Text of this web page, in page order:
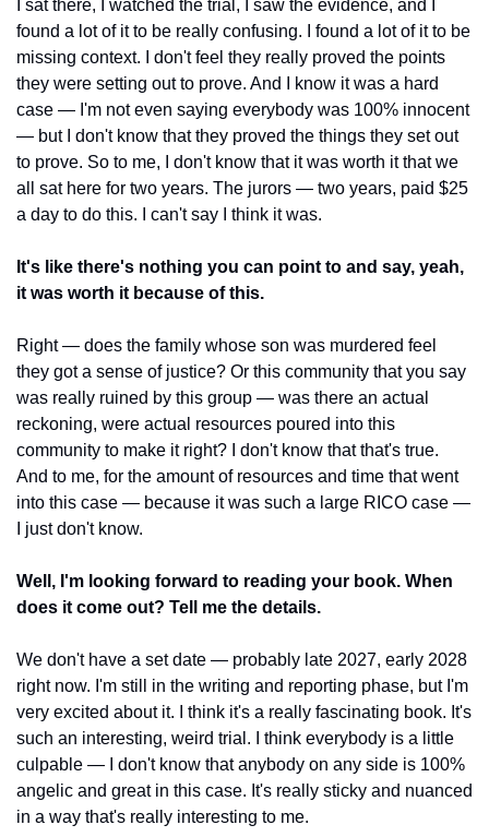
I sat there, I watched the trial, I saw the evidence, and I
found a lot of it to be really confusing. I found a lot of it to be
missing context. I don't feel they really proved the points
they were setting out to prove. And I know it was a hard
case — I'm not even saying everybody was 100% innocent
— but I don't know that they proved the things they set out
to prove. So to me, I don't know that it was worth it that we
all sat here for two years. The jurors — two years, paid $25
a day to do this. I can't say I think it was.
It's like there's nothing you can point to and say, yeah,
it was worth it because of this.
Right — does the family whose son was murdered feel
they got a sense of justice? Or this community that you say
was really ruined by this group — was there an actual
reckoning, were actual resources poured into this
community to make it right? I don't know that that's true.
And to me, for the amount of resources and time that went
into this case — because it was such a large RICO case —
I just don't know.
Well, I'm looking forward to reading your book. When
does it come out? Tell me the details.
We don't have a set date — probably late 2027, early 2028
right now. I'm still in the writing and reporting phase, but I'm
very excited about it. I think it's a really fascinating book. It's
such an interesting, weird trial. I think everybody is a little
culpable — I don't know that anybody on any side is 100%
angelic and great in this case. It's really sticky and nuanced
in a way that's really interesting to me.